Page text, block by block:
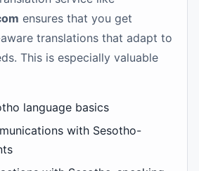
ensures that you get
translations that adapt to
This is especially valuable
language basics
with Sesotho-